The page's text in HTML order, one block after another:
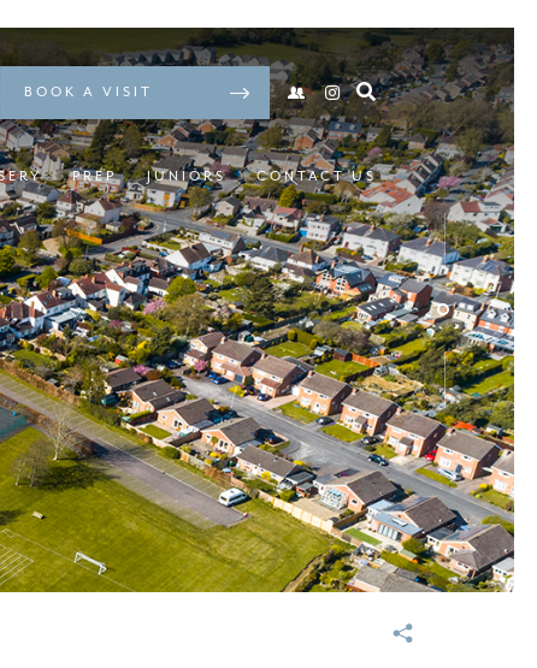
BOOK A VISIT
PREP JUNIORS CONTACT US